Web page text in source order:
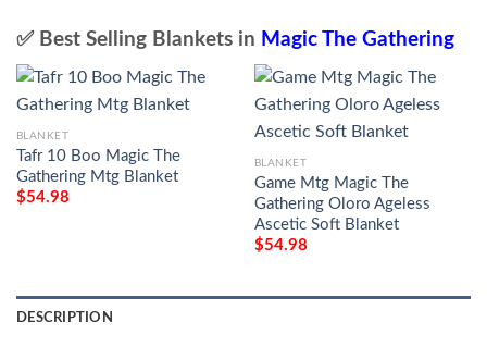
✅ Best Selling Blankets in Magic The Gathering
BLANKET
Tafr 10 Boo Magic The
Gathering Mtg Blanket
$54.98
BLANKET
Game Mtg Magic The
Gathering Oloro Ageless
Ascetic Soft Blanket
$54.98
DESCRIPTION